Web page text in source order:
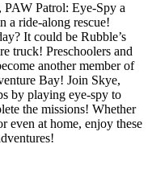
PAW Patrol: Eye-Spy a
a ride-along rescue!
It could be Rubble’s
truck! Preschoolers and
another member of
Bay! Join Skye,
by playing eye-spy to
the missions! Whether
even at home, enjoy these